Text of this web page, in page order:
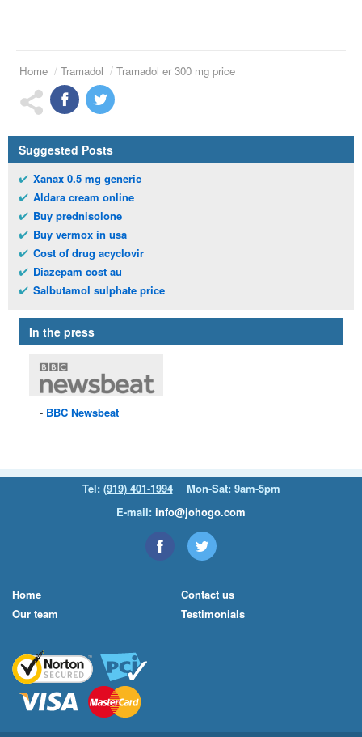
Home Tramadol Tramadol er 300 mg price
Suggested Posts
Xanax 0.5 mg generic
Aldara cream online
Buy prednisolone
Buy vermox in usa
Cost of drug acyclovir
Diazepam cost au
Salbutamol sulphate price
In the press
BBC Newsbeat
Tel: (919) 401-1994
Mon-Sat: 9am-5pm
E-mail: info@johogo.com
Home
Our team
Contact us
Testimonials